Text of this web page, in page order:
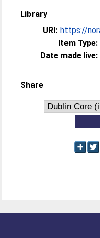
Library
URI: https://
Item Type:
Date made live:
Share